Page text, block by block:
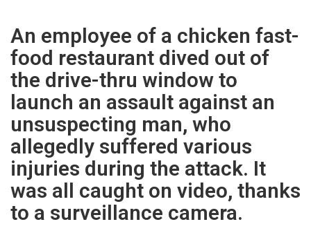
An employee of a chicken fast-
food restaurant dived out of
the drive-thru window to
launch an assault against an
unsuspecting man, who
allegedly suffered various
injuries during the attack. It
was all caught on video, thanks
to a surveillance camera.